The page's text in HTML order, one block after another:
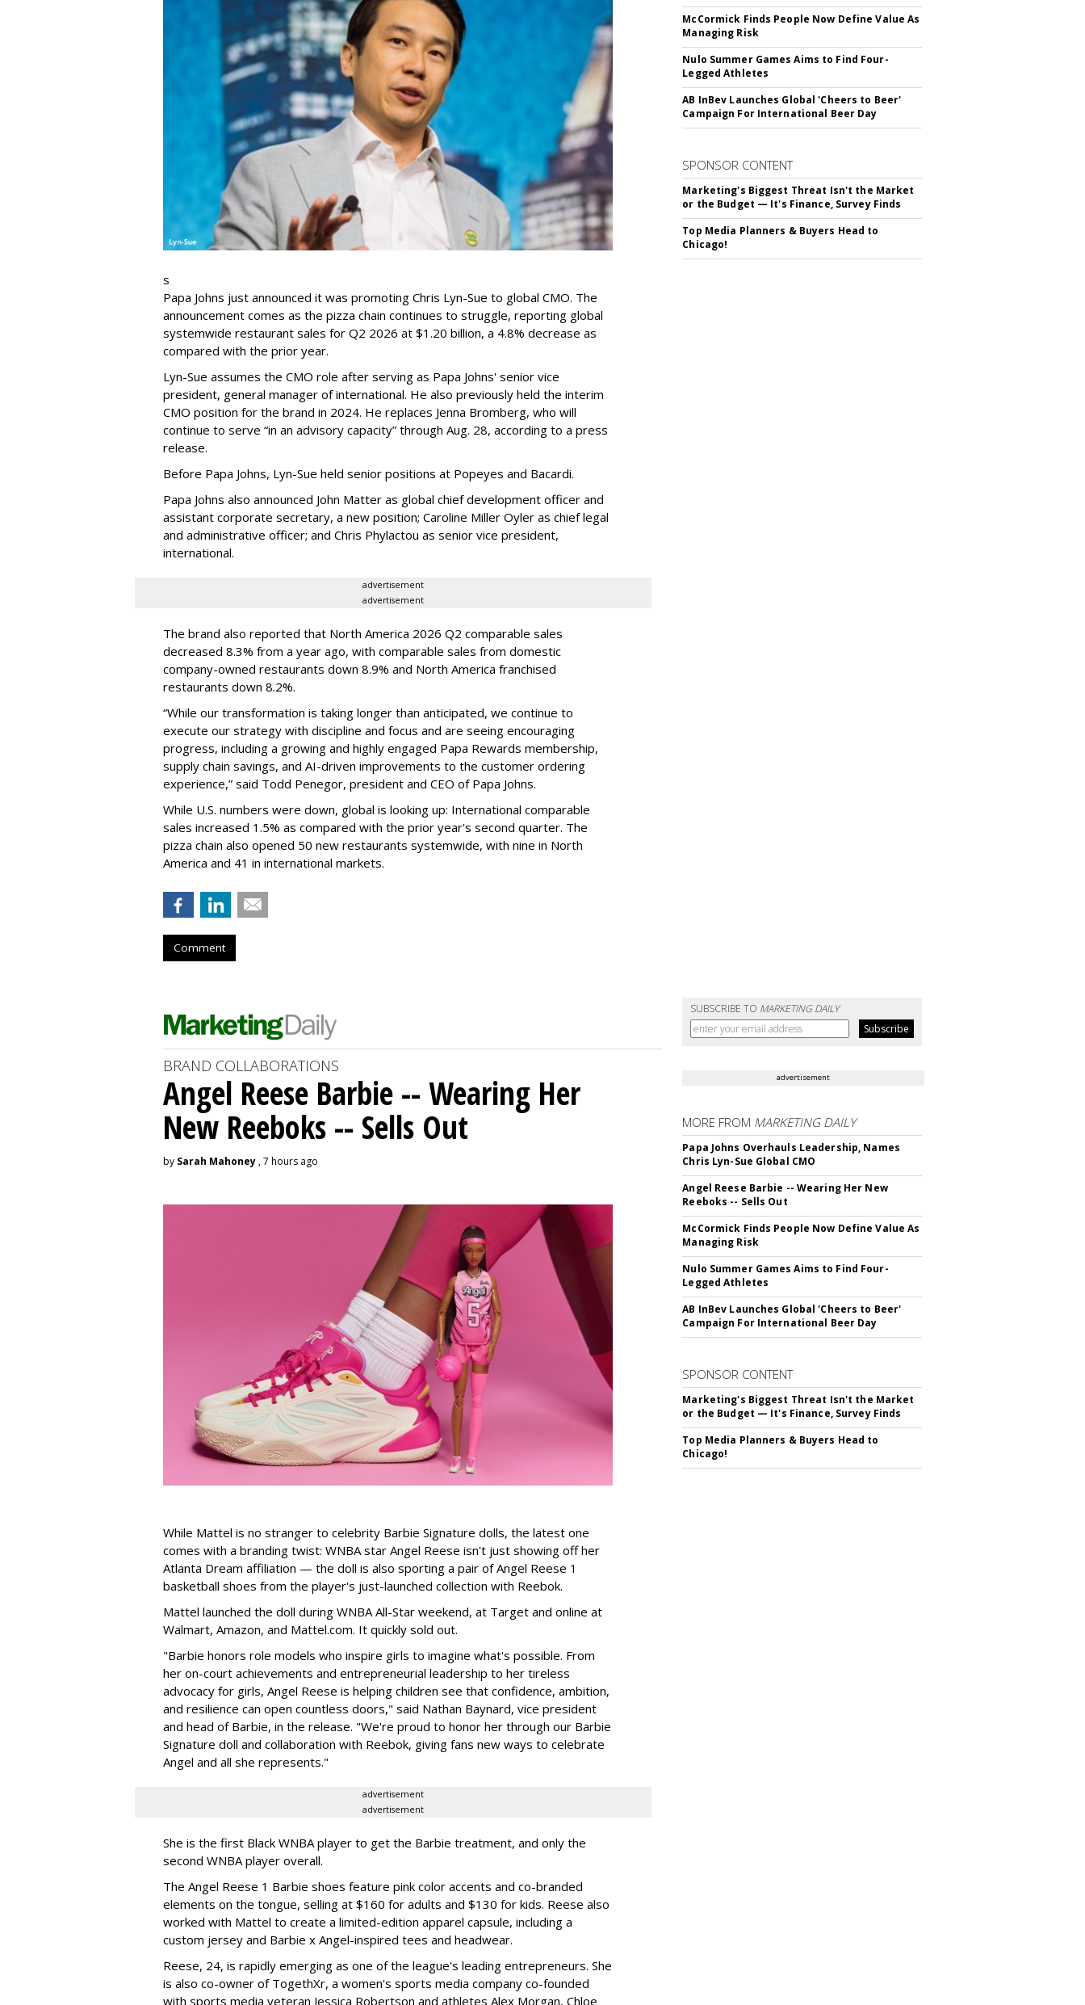
s
Papa Johns just announced it was promoting Chris Lyn-Sue to global CMO. The
announcement comes as the pizza chain continues to struggle, reporting global
systemwide restaurant sales for Q2 2026 at $1.20 billion, a 4.8% decrease as
compared with the prior year.
Lyn-Sue assumes the CMO role after serving as Papa Johns' senior vice
president, general manager of international. He also previously held the interim
CMO position for the brand in 2024. He replaces Jenna Bromberg, who will
continue to serve “in an advisory capacity” through Aug. 28, according to a press
release.
Before Papa Johns, Lyn-Sue held senior positions at Popeyes and Bacardi.
Papa Johns also announced John Matter as global chief development officer and
assistant corporate secretary, a new position; Caroline Miller Oyler as chief legal
and administrative officer; and Chris Phylactou as senior vice president,
international.
advertisement
advertisement
The brand also reported that North America 2026 Q2 comparable sales
decreased 8.3% from a year ago, with comparable sales from domestic
company-owned restaurants down 8.9% and North America franchised
restaurants down 8.2%.
“While our transformation is taking longer than anticipated, we continue to
execute our strategy with discipline and focus and are seeing encouraging
progress, including a growing and highly engaged Papa Rewards membership,
supply chain savings, and AI-driven improvements to the customer ordering
experience,” said Todd Penegor, president and CEO of Papa Johns.
While U.S. numbers were down, global is looking up: International comparable
sales increased 1.5% as compared with the prior year's second quarter. The
pizza chain also opened 50 new restaurants systemwide, with nine in North
America and 41 in international markets.
Comment
McCormick Finds People Now Define Value As
Managing Risk
Nulo Summer Games Aims to Find Four-
Legged Athletes
AB InBev Launches Global 'Cheers to Beer'
Campaign For International Beer Day
SPONSOR CONTENT
Marketing's Biggest Threat Isn't the Market
or the Budget — It's Finance, Survey Finds
Top Media Planners & Buyers Head to
Chicago!
SUBSCRIBE TO MARKETING DAILY
BRAND COLLABORATIONS
Angel Reese Barbie -- Wearing Her
New Reeboks -- Sells Out
by Sarah Mahoney , 7 hours ago
While Mattel is no stranger to celebrity Barbie Signature dolls, the latest one
comes with a branding twist: WNBA star Angel Reese isn't just showing off her
Atlanta Dream affiliation — the doll is also sporting a pair of Angel Reese 1
basketball shoes from the player's just-launched collection with Reebok.
Mattel launched the doll during WNBA All-Star weekend, at Target and online at
Walmart, Amazon, and Mattel.com. It quickly sold out.
"Barbie honors role models who inspire girls to imagine what's possible. From
her on-court achievements and entrepreneurial leadership to her tireless
advocacy for girls, Angel Reese is helping children see that confidence, ambition,
and resilience can open countless doors," said Nathan Baynard, vice president
and head of Barbie, in the release. "We're proud to honor her through our Barbie
Signature doll and collaboration with Reebok, giving fans new ways to celebrate
Angel and all she represents."
advertisement
advertisement
She is the first Black WNBA player to get the Barbie treatment, and only the
second WNBA player overall.
The Angel Reese 1 Barbie shoes feature pink color accents and co-branded
elements on the tongue, selling at $160 for adults and $130 for kids. Reese also
worked with Mattel to create a limited-edition apparel capsule, including a
custom jersey and Barbie x Angel-inspired tees and headwear.
Reese, 24, is rapidly emerging as one of the league's leading entrepreneurs. She
is also co-owner of TogethXr, a women's sports media company co-founded
with sports media veteran Jessica Robertson and athletes Alex Morgan, Chloe
advertisement
MORE FROM MARKETING DAILY
Papa Johns Overhauls Leadership, Names
Chris Lyn-Sue Global CMO
Angel Reese Barbie -- Wearing Her New
Reeboks -- Sells Out
McCormick Finds People Now Define Value As
Managing Risk
Nulo Summer Games Aims to Find Four-
Legged Athletes
AB InBev Launches Global 'Cheers to Beer'
Campaign For International Beer Day
SPONSOR CONTENT
Marketing's Biggest Threat Isn't the Market
or the Budget — It's Finance, Survey Finds
Top Media Planners & Buyers Head to
Chicago!